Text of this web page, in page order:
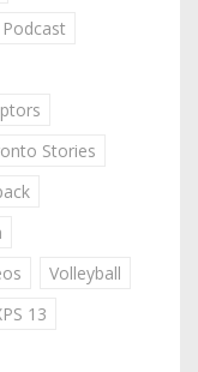
Stories
Volleyball
13